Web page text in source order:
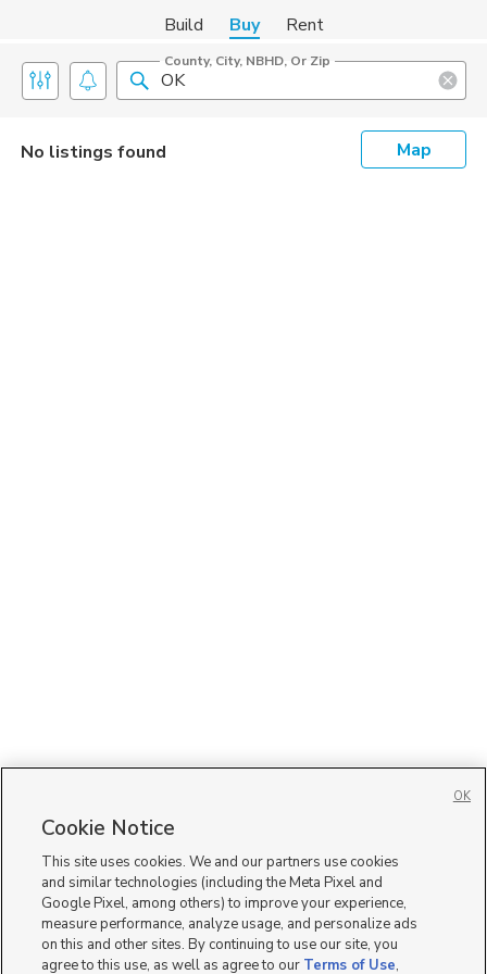
Build Buy Rent
County, City, NBHD, Or Zip
No listings found Map
Cookie Notice
This site uses cookies. We and our partners use cookies
and similar technologies (including the Meta Pixel and
Google Pixel, among others) to improve your experience,
measure performance, analyze usage, and personalize ads
on this and other sites. By continuing to use our site, you
agree to this use, as well as agree to our Terms of Use,
OK